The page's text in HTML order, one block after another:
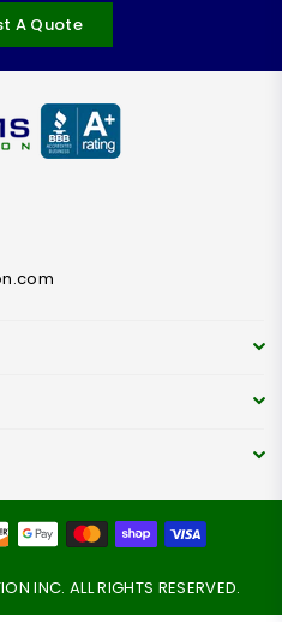
A Quote
INC. ALL RIGHTS RESERVED.